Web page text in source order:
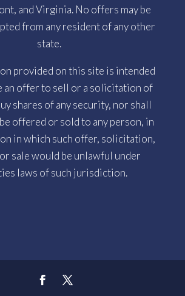
and Virginia. No offers may be
from any resident of any other
state.
provided on this site is intended
an offer to sell or a solicitation of
shares of any security, nor shall
offered or sold to any person, in
in which such offer, solicitation,
sale would be unlawful under
laws of such jurisdiction.